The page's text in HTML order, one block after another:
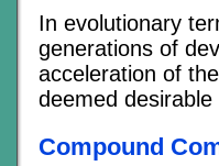
In evolutionary
generations of
acceleration of
deemed
Compound